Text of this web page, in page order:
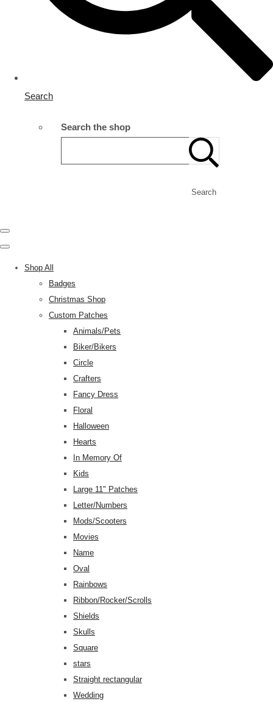
Search
Search the shop
Search
Shop All
Badges
Christmas Shop
Custom Patches
Animals/Pets
Biker/Bikers
Circle
Crafters
Fancy Dress
Floral
Halloween
Hearts
In Memory Of
Kids
Large 11" Patches
Letter/Numbers
Mods/Scooters
Movies
Name
Oval
Rainbows
Ribbon/Rocker/Scrolls
Shields
Skulls
Square
stars
Straight rectangular
Wedding